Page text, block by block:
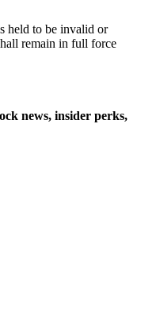
held to be invalid or
remain in full force
news, insider perks,